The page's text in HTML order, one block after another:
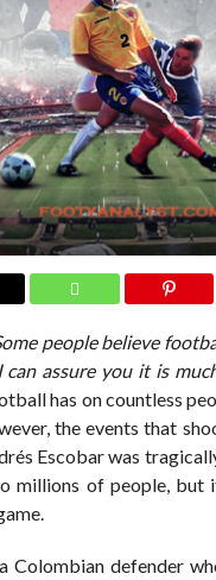
people believe
assure you it is
has on countless
the events that
Escobar was
millions of people,
Colombian defender